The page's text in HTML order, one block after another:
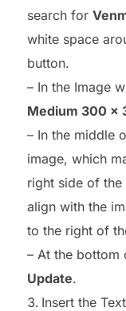
search for
white space
button.
– In the Image
Medium 300 x
– In the middle
image, which
right side of
align with the
to the right of
– At the bottom
Update.
Insert the